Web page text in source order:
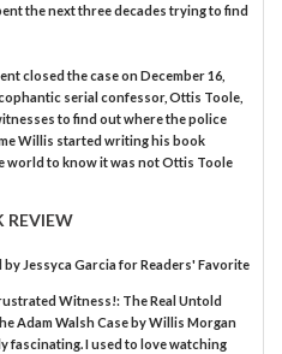
the next three decades trying to find
closed the case on December 16,
serial confessor, Ottis Toole,
to find out where the police
Willis started writing his book
to know it was not Ottis Toole
REVIEW
by Jessyca Garciafor Readers' Favorite
Witness!: The Real Untold
Adam Walsh Case by Willis Morgan
fascinating. I used to love watching